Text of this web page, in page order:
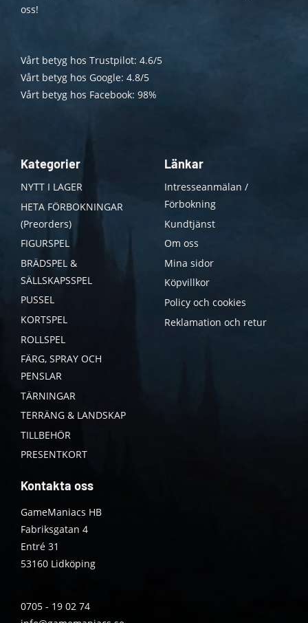
oss!
Vårt betyg hos Trustpilot: 4.6/5
Vårt betyg hos Google: 4.8/5
Vårt betyg hos Facebook: 98%
Kategorier
NYTT I LAGER
HETA FÖRBOKNINGAR
(Preorders)
FIGURSPEL
BRÄDSPEL &
SÄLLSKAPSSPEL
PUSSEL
KORTSPEL
ROLLSPEL
FÄRG, SPRAY OCH
PENSLAR
TÄRNINGAR
TERRÄNG & LANDSKAP
TILLBEHÖR
PRESENTKORT
Länkar
Intresseanmälan /
Förbokning
Kundtjänst
Om oss
Mina sidor
Köpvillkor
Policy och cookies
Reklamation och retur
Kontakta oss
GameManiacs HB
Fabriksgatan 4
Entré 31
53160 Lidköping
0705 - 19 02 74